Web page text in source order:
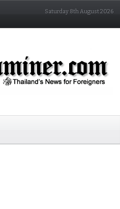
Saturday 8th August 2026